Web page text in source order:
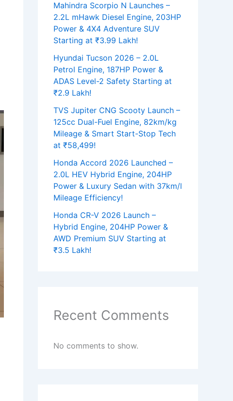
Mahindra Scorpio N Launches –
2.2L mHawk Diesel Engine, 203HP
Power & 4X4 Adventure SUV
Starting at ₹3.99 Lakh!
Hyundai Tucson 2026 – 2.0L
Petrol Engine, 187HP Power &
ADAS Level-2 Safety Starting at
₹2.9 Lakh!
TVS Jupiter CNG Scooty Launch –
125cc Dual-Fuel Engine, 82km/kg
Mileage & Smart Start-Stop Tech
at ₹58,499!
Honda Accord 2026 Launched –
2.0L HEV Hybrid Engine, 204HP
Power & Luxury Sedan with 37km/l
Mileage Efficiency!
Honda CR-V 2026 Launch –
Hybrid Engine, 204HP Power &
AWD Premium SUV Starting at
₹3.5 Lakh!
Recent Comments
No comments to show.